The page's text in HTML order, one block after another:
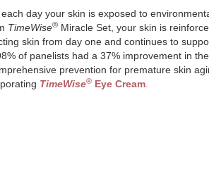
day your skin is exposed to
TimeWise®Miracle Set, your skin is
skin from day one and continues to
of panelists had a 37% improvement in
prevention for premature skin
TimeWise®Eye Cream.